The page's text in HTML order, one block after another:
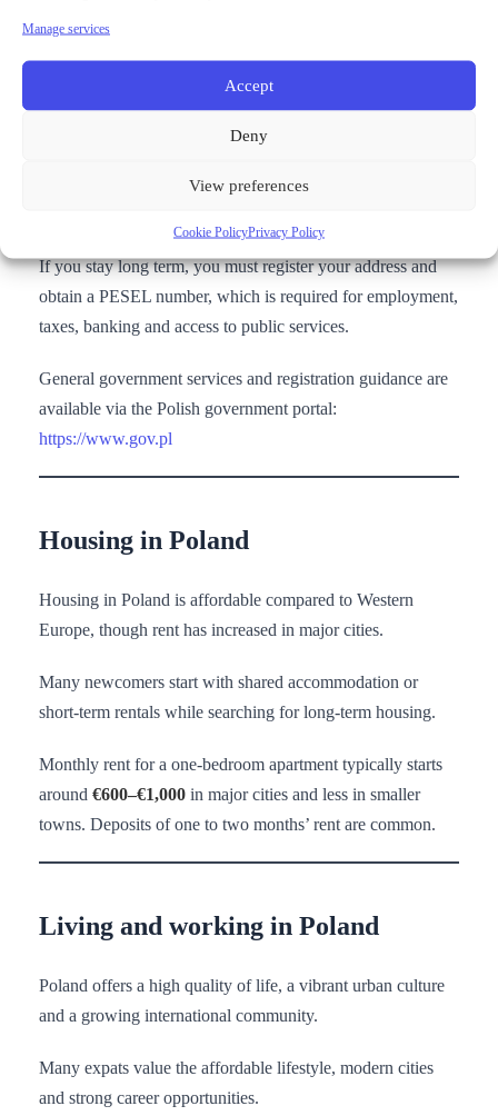
Manage services
Accept
Deny
View preferences
Cookie PolicyPrivacy Policy
EU and EEA citizens can live and work in Poland without
by the Polish Office for Foreigners:
If you stay long term, you must register your address and
obtain a PESEL number, which is required for employment,
taxes, banking and access to public services.
General government services and registration guidance are
available via the Polish government portal:
https://www.gov.pl
Housing in Poland
Housing in Poland is affordable compared to Western
Europe, though rent has increased in major cities.
Many newcomers start with shared accommodation or
short-term rentals while searching for long-term housing.
Monthly rent for a one-bedroom apartment typically starts
around €600–€1,000 in major cities and less in smaller
towns. Deposits of one to two months’ rent are common.
Living and working in Poland
Poland offers a high quality of life, a vibrant urban culture
and a growing international community.
Many expats value the affordable lifestyle, modern cities
and strong career opportunities.